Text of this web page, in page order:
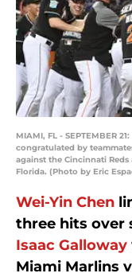
MIAMI, FL - SEPTEMBER
congratulated by
against the Cincinnati Reds
Florida. (Photo by Eric
Wei-Yin Chen
three hits over
Isaac Galloway
Miami Marlins